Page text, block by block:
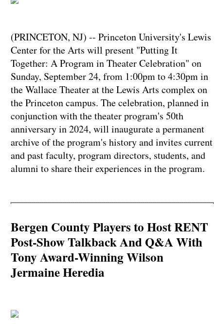
(PRINCETON, NJ) -- Princeton University's Lewis
Center for the Arts will present "Putting It
Together: A Program in Theater Celebration" on
Sunday, September 24, from 1:00pm to 4:30pm in
the Wallace Theater at the Lewis Arts complex on
the Princeton campus. The celebration, planned in
conjunction with the theater program's 50th
anniversary in 2024, will inaugurate a permanent
archive of the program's history and invites current
and past faculty, program directors, students, and
alumni to share their experiences in the program.
Bergen County Players to Host RENT
Post-Show Talkback And Q&A With
Tony Award-Winning Wilson
Jermaine Heredia